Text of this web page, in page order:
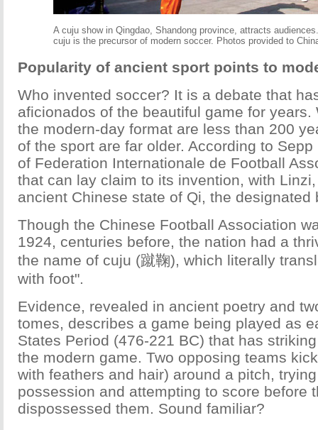
A cuju show in Qingdao, Shandong province, attracts
cuju is the precursor of modern soccer. Photos provided to
Popularity of ancient sport points to
Who invented soccer? It is a debate that
aficionados of the beautiful game for years.
the modern-day format are less than 200
of the sport are far older. According to
of Federation Internationale de Football
that can lay claim to its invention, with
ancient Chinese state of Qi, the designated
Though the Chinese Football Association
1924, centuries before, the nation had a
the name of cuju (蹴鞠), which literally
with foot".
Evidence, revealed in ancient poetry and
tomes, describes a game being played as
States Period (476-221 BC) that has
the modern game. Two opposing teams
with feathers and hair) around a pitch,
possession and attempting to score before
dispossessed them. Sound familiar?